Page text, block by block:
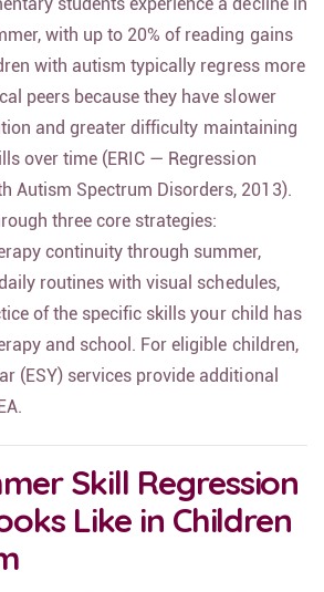
students experience a decline in
with up to 20% of reading gains
with autism typically regress more
peers because they have slower
and greater difficulty maintaining
over time (ERIC — Regression
Autism Spectrum Disorders, 2013).
three core strategies:
continuity through summer,
routines with visual schedules,
of the specific skills your child has
and school. For eligible children,
(ESY) services provide additional
Skill Regression
Like in Children